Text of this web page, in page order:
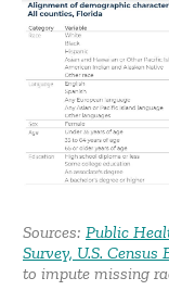
Sources: Public
Survey, U.S. Census
to impute missing